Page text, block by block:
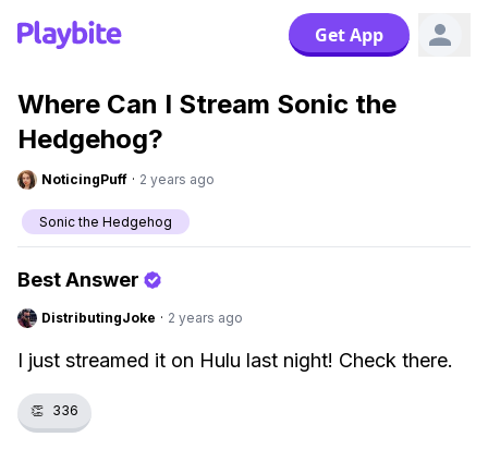
Get App
Where Can I Stream Sonic the
Hedgehog?
NoticingPuff · 2 years ago
Sonic the Hedgehog
Best Answer
DistributingJoke · 2 years ago
I just streamed it on Hulu last night! Check there.
👏 336